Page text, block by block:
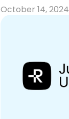
October 14, 2024